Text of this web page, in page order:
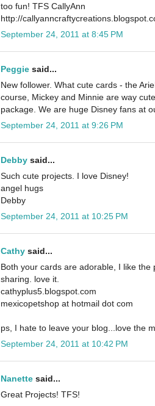
too fun! TFS CallyAnn
http://
September 24, 2011 at 8:45 PM
Peggie said...
New follower. What cute cards - the
course, Mickey and Minnie are way
package. We are huge Disney fans at
September 24, 2011 at 9:26 PM
Debby said...
Such cute projects. I love Disney!
angel hugs
Debby
September 24, 2011 at 10:25 PM
Cathy said...
Both your cards are adorable, I like
sharing. love it.
cathyplus5.blogspot.com
mexicopetshop at hotmail dot com
ps, I hate to leave your blog...love the
September 24, 2011 at 10:42 PM
Nanette said...
Great Projects! TFS!